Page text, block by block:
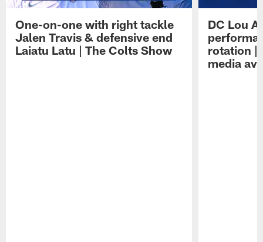
One-on-one with right tackle
Jalen Travis & defensive end
Laiatu Latu | The Colts Show
DC Lou
rotation |
media